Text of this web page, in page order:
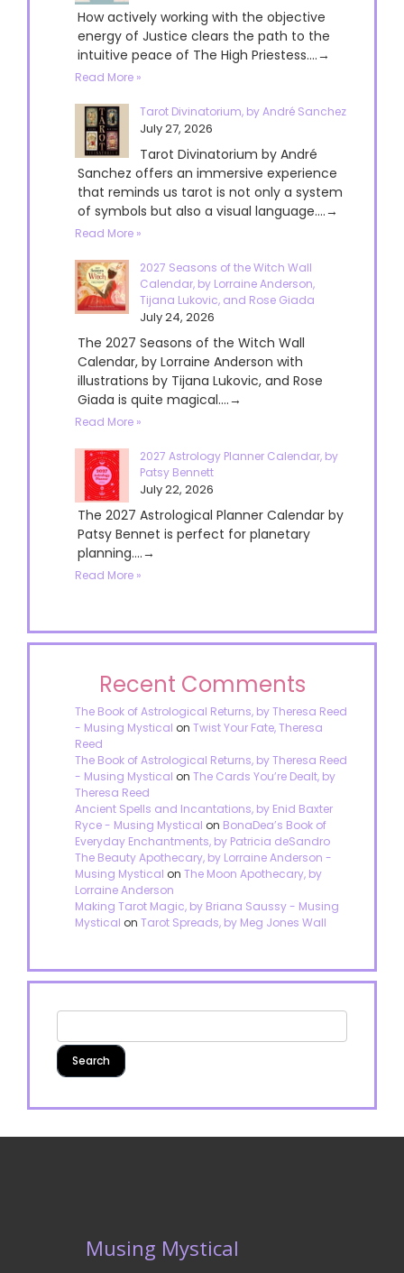
How actively working with the objective
energy of Justice clears the path to the
intuitive peace of The High Priestess....→
Read More »
Tarot Divinatorium, by André Sanchez
July 27, 2026
Tarot Divinatorium by André
Sanchez offers an immersive experience
that reminds us tarot is not only a system
of symbols but also a visual language....→
Read More »
2027 Seasons of the Witch Wall
Calendar, by Lorraine Anderson,
Tijana Lukovic, and Rose Giada
July 24, 2026
The 2027 Seasons of the Witch Wall
Calendar, by Lorraine Anderson with
illustrations by Tijana Lukovic, and Rose
Giada is quite magical....→
Read More »
2027 Astrology Planner Calendar, by
Patsy Bennett
July 22, 2026
The 2027 Astrological Planner Calendar by
Patsy Bennet is perfect for planetary
planning....→
Read More »
Recent Comments
The Book of Astrological Returns, by Theresa Reed
- Musing Mystical on Twist Your Fate, Theresa
Reed
The Book of Astrological Returns, by Theresa Reed
- Musing Mystical on The Cards You’re Dealt, by
Theresa Reed
Ancient Spells and Incantations, by Enid Baxter
Ryce - Musing Mystical on BonaDea’s Book of
Everyday Enchantments, by Patricia deSandro
The Beauty Apothecary, by Lorraine Anderson -
Musing Mystical on The Moon Apothecary, by
Lorraine Anderson
Making Tarot Magic, by Briana Saussy - Musing
Mystical on Tarot Spreads, by Meg Jones Wall
Musing Mystical